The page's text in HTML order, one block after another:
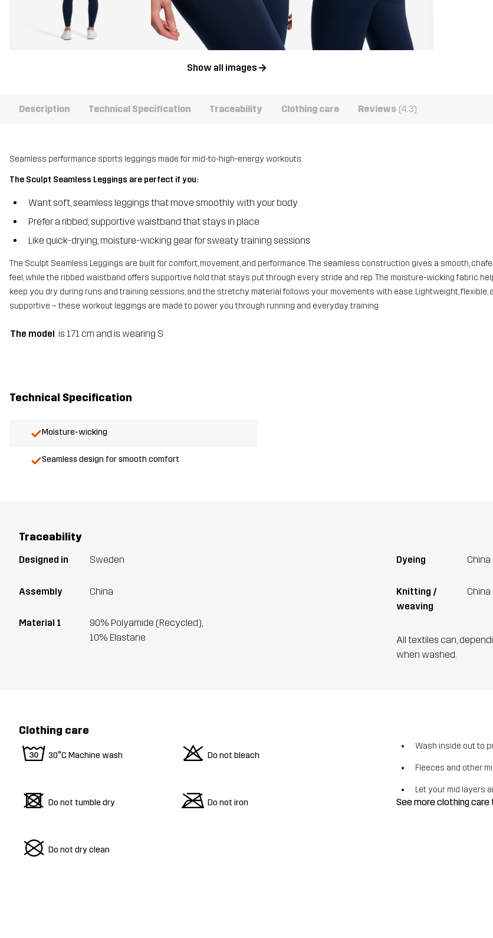
Show all images
Description Technical Specification Traceability Clothing care Reviews (4.3)
Seamless performance sports leggings made for mid-to-high-energy workouts.
The Sculpt Seamless Leggings are perfect if you:
Want soft, seamless leggings that move smoothly with your body
Prefer a ribbed, supportive waistband that stays in place
Like quick-drying, moisture-wicking gear for sweaty training sessions
The Sculpt Seamless Leggings are built for comfort, movement, and performance. The seamless construction gives a smooth,
feel, while the ribbed waistband offers supportive hold that stays put through every stride and rep. The moisture-wicking fabric
keep you dry during runs and training sessions, and the stretchy material follows your movements with ease. Lightweight, flexible,
supportive – these workout leggings are made to power you through running and everyday training
The model is 171 cm and is wearing S
Technical Specification
Moisture-wicking
Seamless design for smooth comfort
Traceability
Designed in Sweden
Assembly China
Material 1
90% Polyamide (Recycled),
10% Elastane
Dyeing China
Knitting /
weaving
China
All textiles can,
when washed.
Clothing care
w 30°C Machine wash o Do not bleach
d Do not tumble dry m Do not iron
U Do not dry clean
Wash inside out to
Fleeces and other
Let your mid layers
See more clothing care